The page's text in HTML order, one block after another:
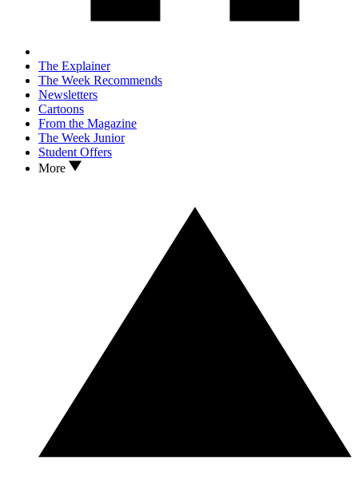
The Explainer
The Week Recommends
Newsletters
Cartoons
From the Magazine
The Week Junior
Student Offers
More